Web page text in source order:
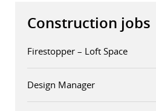
Construction jobs
Firestopper – Loft Space
Design Manager